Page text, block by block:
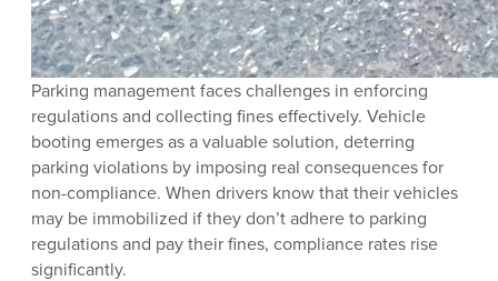
Parking management faces challenges in enforcing
regulations and collecting fines effectively. Vehicle
booting emerges as a valuable solution, deterring
parking violations by imposing real consequences for
non-compliance. When drivers know that their vehicles
may be immobilized if they don’t adhere to parking
regulations and pay their fines, compliance rates rise
significantly.